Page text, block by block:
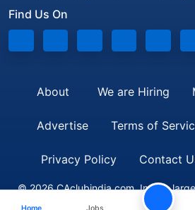
Find Us On
About We are Hiring
Advertise Terms of
Privacy Policy Contact
© 2026 CAclubindia.com. India's